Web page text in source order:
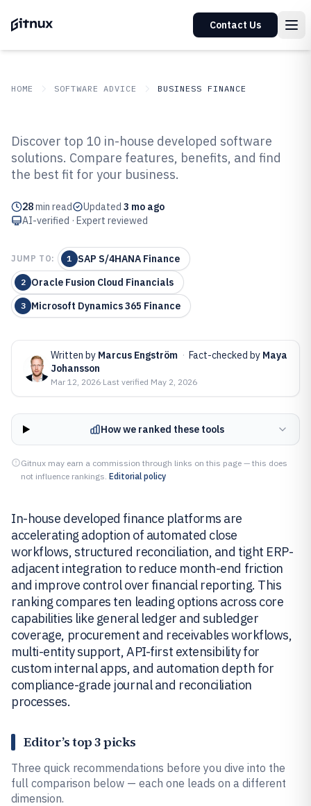
Contact Us
HOME SOFTWARE ADVICE BUSINESS FINANCE
Top 10 Best In-House Developed
Software of 2026
Discover top 10 in-house developed software
solutions. Compare features, benefits, and find
the best fit for your business.
28min read Updated 3 mo ago
AI-verified · Expert reviewed
JUMP TO: 1 SAP S/4HANA Finance
2 Oracle Fusion Cloud Financials
3 Microsoft Dynamics 365 Finance
Written by Marcus Engström · Fact-checked by Maya
Johansson
Mar 12, 2026·Last verified May 2, 2026
How we ranked these tools
Gitnux may earn a commission through links on this page — this does
not influence rankings. Editorial policy
In-house developed finance platforms are
accelerating adoption of automated close
workflows, structured reconciliation, and tight ERP-
adjacent integration to reduce month-end friction
and improve control over financial reporting. This
ranking compares ten leading options across core
capabilities like general ledger and subledger
coverage, procurement and receivables workflows,
multi-entity support, API-first extensibility for
custom internal apps, and automation depth for
compliance-grade journal and reconciliation
processes.
Editor’s top 3 picks
Three quick recommendations before you dive into the
full comparison below — each one leads on a different
dimension.